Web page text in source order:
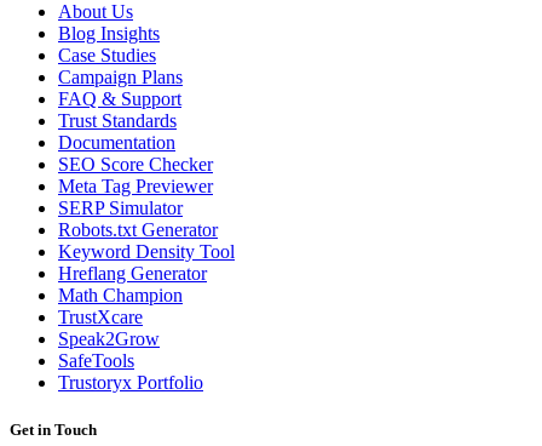
About Us
Blog Insights
Case Studies
Campaign Plans
FAQ & Support
Trust Standards
Documentation
SEO Score Checker
Meta Tag Previewer
SERP Simulator
Robots.txt Generator
Keyword Density Tool
Hreflang Generator
Math Champion
TrustXcare
Speak2Grow
SafeTools
Trustoryx Portfolio
Get in Touch